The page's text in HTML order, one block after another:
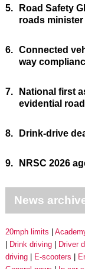
5.
Road Safety
roads minister
6. Connected
way
7.
National first
evidential
8. Drink-drive
9. NRSC 2026
News
20mph limits
Drink driving
Driver
driving
E-scooters